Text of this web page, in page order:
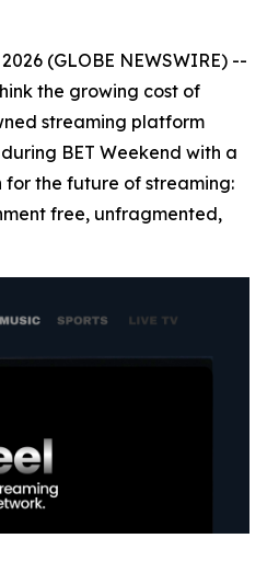
(GLOBE NEWSWIRE) --
the growing cost of
streaming platform
BET Weekend with a
for the future of streaming:
free, unfragmented,